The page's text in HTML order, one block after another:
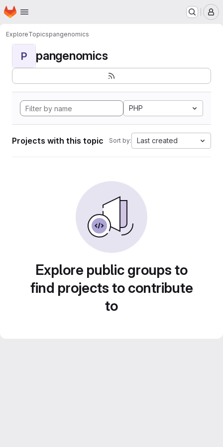
Skip to main content
Homepage
ExploreTopicspangenomics
P pangenomics
PHP
Projects with this topic Sort by: Last created
Explore public groups to
find projects to contribute
to